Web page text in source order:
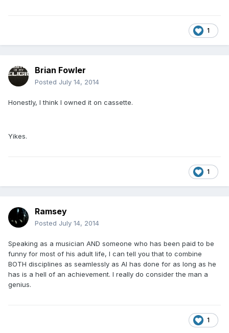
1
Brian Fowler
Posted July 14, 2014
Honestly, I think I owned it on cassette.
Yikes.
1
Ramsey
Posted July 14, 2014
Speaking as a musician AND someone who has been paid to be
funny for most of his adult life, I can tell you that to combine
BOTH disciplines as seamlessly as Al has done for as long as he
has is a hell of an achievement. I really do consider the man a
genius.
1